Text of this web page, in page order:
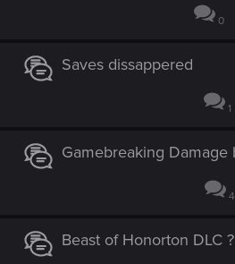
0
Saves dissappered
1
Gamebreaking Damage
4
Beast of Honorton DLC